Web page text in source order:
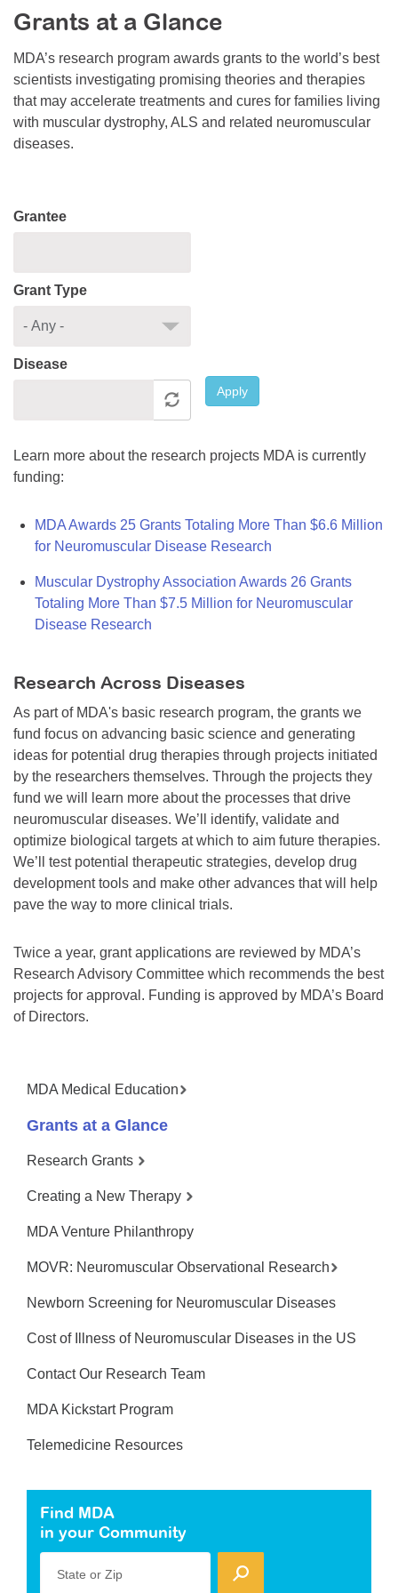
Resource Center
College Scholarship Program
Gene Therapy Support Network
MDA Connect Video Appointments
Mentorship Program
Grants at a Glance
MDA’s research program awards grants to the world’s best
scientists investigating promising theories and therapies
that may accelerate treatments and cures for families living
with muscular dystrophy, ALS and related neuromuscular
diseases.
Grantee
Grant Type
Disease
Apply
Learn more about the research projects MDA is currently
funding:
MDA Awards 25 Grants Totaling More Than $6.6 Million
for Neuromuscular Disease Research
Muscular Dystrophy Association Awards 26 Grants
Totaling More Than $7.5 Million for Neuromuscular
Disease Research
Research Across Diseases
As part of MDA's basic research program, the grants we
fund focus on advancing basic science and generating
ideas for potential drug therapies through projects initiated
by the researchers themselves. Through the projects they
fund we will learn more about the processes that drive
neuromuscular diseases. We’ll identify, validate and
optimize biological targets at which to aim future therapies.
We’ll test potential therapeutic strategies, develop drug
development tools and make other advances that will help
pave the way to more clinical trials.
Twice a year, grant applications are reviewed by MDA’s
Research Advisory Committee which recommends the best
projects for approval. Funding is approved by MDA’s Board
of Directors.
MDA Medical Education
Grants at a Glance
Research Grants
Creating a New Therapy
MDA Venture Philanthropy
MOVR: Neuromuscular Observational Research
Newborn Screening for Neuromuscular Diseases
Cost of Illness of Neuromuscular Diseases in the US
Contact Our Research Team
MDA Kickstart Program
Telemedicine Resources
Find MDA
in your Community
State or Zip